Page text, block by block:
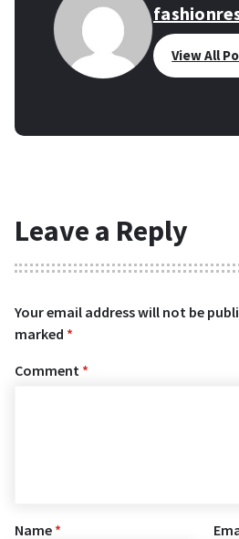
View All
Leave a Reply
Your email address will not be
marked *
Comment *
Name *